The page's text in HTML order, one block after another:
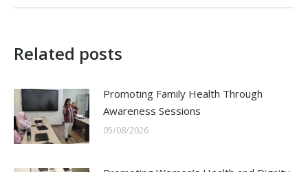
Related posts
Promoting Family Health Through
Awareness Sessions
05/08/2026